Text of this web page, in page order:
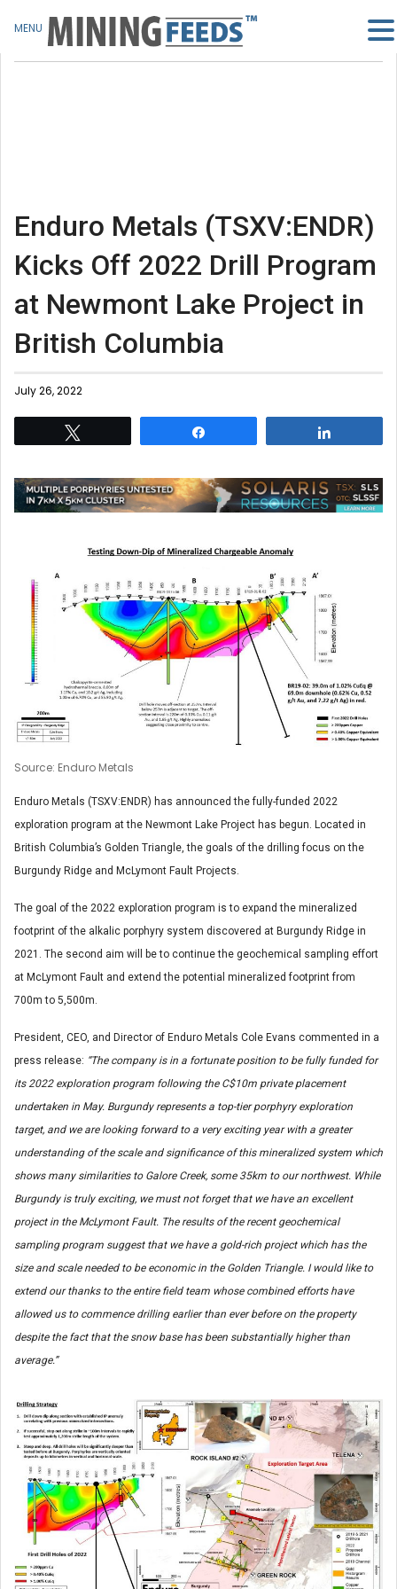
Enduro Metals (TSXV:ENDR)
Kicks Off 2022 Drill Program
at Newmont Lake Project in
British Columbia
July 26, 2022
Source: Enduro Metals
Enduro Metals (TSXV:ENDR) has announced the fully-funded 2022
exploration program at the Newmont Lake Project has begun. Located in
British Columbia’s Golden Triangle, the goals of the drilling focus on the
Burgundy Ridge and McLymont Fault Projects.
The goal of the 2022 exploration program is to expand the mineralized
footprint of the alkalic porphyry system discovered at Burgundy Ridge in
2021. The second aim will be to continue the geochemical sampling effort
at McLymont Fault and extend the potential mineralized footprint from
700m to 5,500m.
President, CEO, and Director of Enduro Metals Cole Evans commented in a
press release: “The company is in a fortunate position to be fully funded for
its 2022 exploration program following the C$10m private placement
undertaken in May. Burgundy represents a top-tier porphyry exploration
target, and we are looking forward to a very exciting year with a greater
understanding of the scale and significance of this mineralized system which
shows many similarities to Galore Creek, some 35km to our northwest. While
Burgundy is truly exciting, we must not forget that we have an excellent
project in the McLymont Fault. The results of the recent geochemical
sampling program suggest that we have a gold-rich project which has the
size and scale needed to be economic in the Golden Triangle. I would like to
extend our thanks to the entire field team whose combined efforts have
allowed us to commence drilling earlier than ever before on the property
despite the fact that the snow base has been substantially higher than
average.”
MENU